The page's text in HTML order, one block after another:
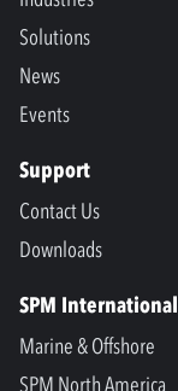
Solutions
News
Events
Support
Contact Us
Downloads
SPM International
Marine & Offshore
SPM North America